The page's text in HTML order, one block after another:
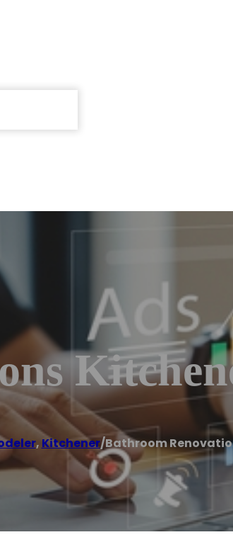
, Kitchener/Bathroom